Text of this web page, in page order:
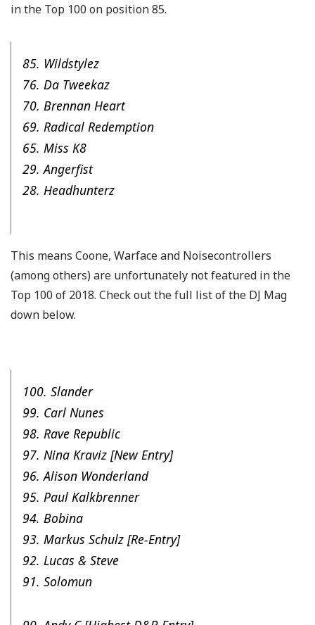
in the Top 100 on position 85.
85. Wildstylez
76. Da Tweekaz
70. Brennan Heart
69. Radical Redemption
65. Miss K8
29. Angerfist
28. Headhunterz
This means Coone, Warface and Noisecontrollers
(among others) are unfortunately not featured in the
Top 100 of 2018. Check out the full list of the DJ Mag
down below.
100. Slander
99. Carl Nunes
98. Rave Republic
97. Nina Kraviz [New Entry]
96. Alison Wonderland
95. Paul Kalkbrenner
94. Bobina
93. Markus Schulz [Re-Entry]
92. Lucas & Steve
91. Solomun